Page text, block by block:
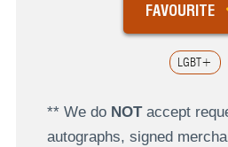
LGBT+
FAVOURITE
** We do NOTaccept
autographs, signed